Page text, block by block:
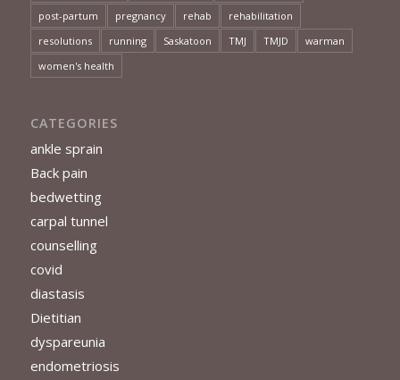
post-partum
pregnancy rehab
rehabilitation
resolutions
running Saskatoon TMJ TMJD
warman
women's health
CATEGORIES
ankle sprain
Back pain
bedwetting
carpal tunnel
counselling
covid
diastasis
Dietitian
dyspareunia
endometriosis